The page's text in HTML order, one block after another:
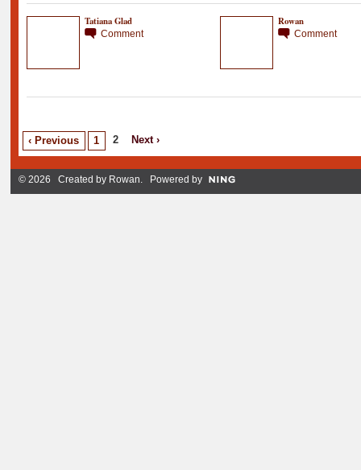
Tatiana Glad
Comment
Rowan
Comment
‹ Previous 1 2 Next ›
© 2026 Created by Rowan. Powered by